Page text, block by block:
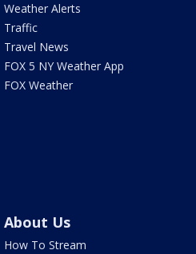
Weather Alerts
Traffic
Travel News
FOX 5 NY Weather App
FOX Weather
About Us
How To Stream